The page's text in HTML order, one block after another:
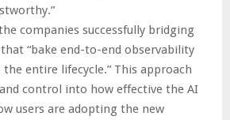
companies successfully bridging
“bake end-to-end observability
entire lifecycle.” This approach
control into how effective the AI
users are adopting the new